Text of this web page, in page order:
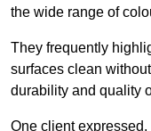
the wide range of
They frequently
surfaces clean
durability and quality
One client